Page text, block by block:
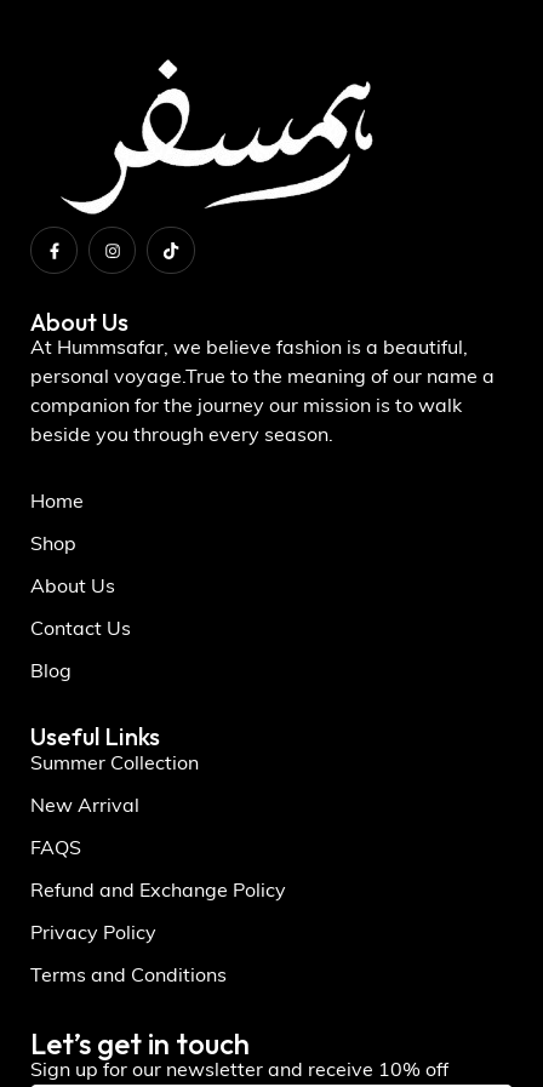
About Us
At Hummsafar, we believe fashion is a beautiful,
personal voyage.True to the meaning of our name a
companion for the journey our mission is to walk
beside you through every season.
Home
Shop
About Us
Contact Us
Blog
Useful Links
Summer Collection
New Arrival
FAQS
Refund and Exchange Policy
Privacy Policy
Terms and Conditions
Let’s get in touch
Sign up for our newsletter and receive 10% off